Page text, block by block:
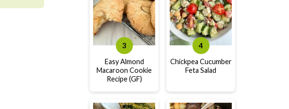
Easy Almond
Macaroon Cookie
Recipe (GF)
Chickpea Cucumber
Feta Salad